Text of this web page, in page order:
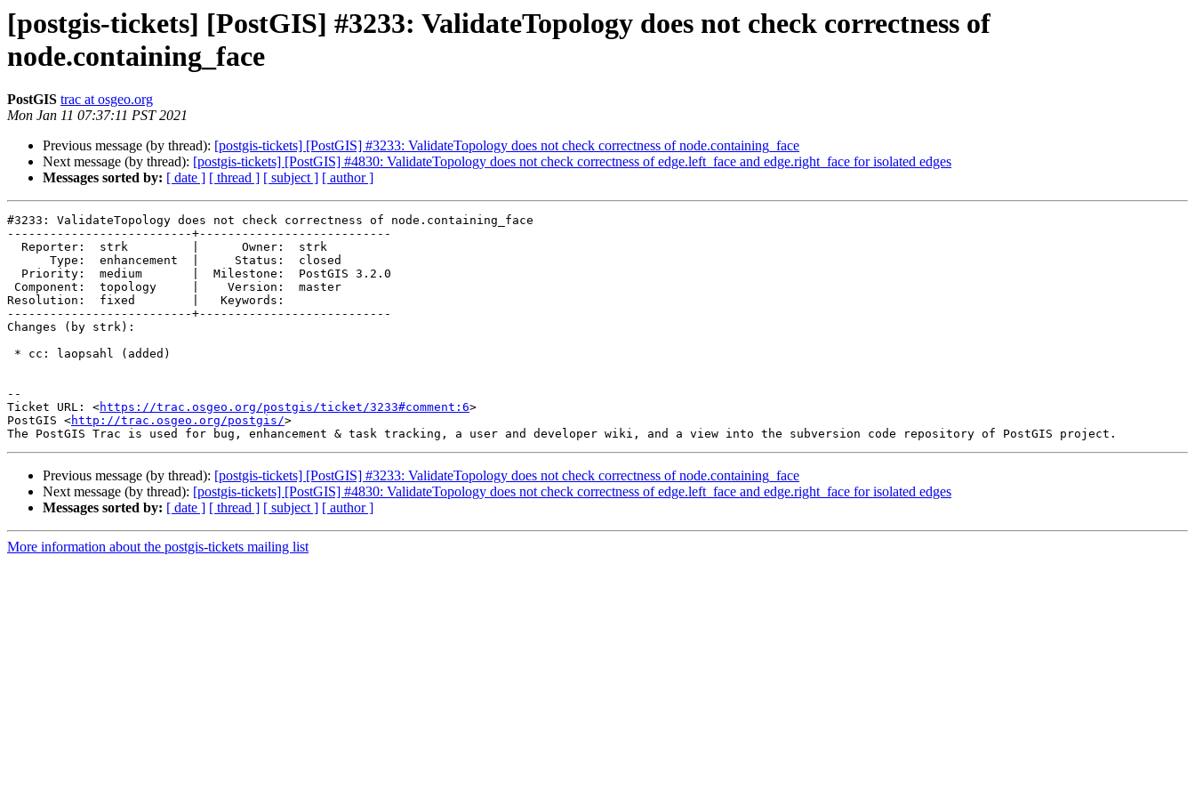
[postgis-tickets] [PostGIS] #3233: ValidateTopology does not check correctness of
node.containing_face
PostGIS trac at osgeo.org
Mon Jan 11 07:37:11 PST 2021
Previous message (by thread): [postgis-tickets] [PostGIS] #3233: ValidateTopology does not check correctness of node.containing_face
Next message (by thread): [postgis-tickets] [PostGIS] #4830: ValidateTopology does not check correctness of edge.left_face and edge.right_face for isolated edges
Messages sorted by: [ date ] [ thread ] [ subject ] [ author ]
#3233: ValidateTopology does not check correctness of node.containing_face
--------------------------+---------------------------
Resolution:  fixed        |   Keywords:
--------------------------+---------------------------
Changes (by strk):
--
Ticket URL: <https://trac.osgeo.org/postgis/ticket/3233#comment:6>
PostGIS <http://trac.osgeo.org/postgis/>
Previous message (by thread): [postgis-tickets] [PostGIS] #3233: ValidateTopology does not check correctness of node.containing_face
Next message (by thread): [postgis-tickets] [PostGIS] #4830: ValidateTopology does not check correctness of edge.left_face and edge.right_face for isolated edges
Messages sorted by: [ date ] [ thread ] [ subject ] [ author ]
More information about the postgis-tickets mailing list